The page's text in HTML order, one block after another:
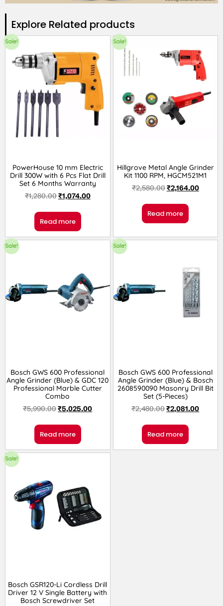
Explore Related products​
Sale!
PowerHouse 10 mm Electric
Drill 300W with 6 Pcs Flat Drill
Set 6 Months Warranty
₹1,280.00₹1,074.00
Read more
Sale!
Hillgrove Metal Angle Grinder
Kit 1100 RPM, HGCM521M1
₹2,580.00₹2,164.00
Read more
Sale!
Bosch GWS 600 Professional
Angle Grinder (Blue) & GDC 120
Professional Marble Cutter
Combo
₹5,990.00₹5,025.00
Read more
Sale!
Bosch GWS 600 Professional
Angle Grinder (Blue) & Bosch
2608590090 Masonry Drill Bit
Set (5-Pieces)
₹2,480.00₹2,081.00
Read more
Sale!
Bosch GSR120-Li Cordless Drill
Driver 12 V Single Battery with
Bosch Screwdriver Set